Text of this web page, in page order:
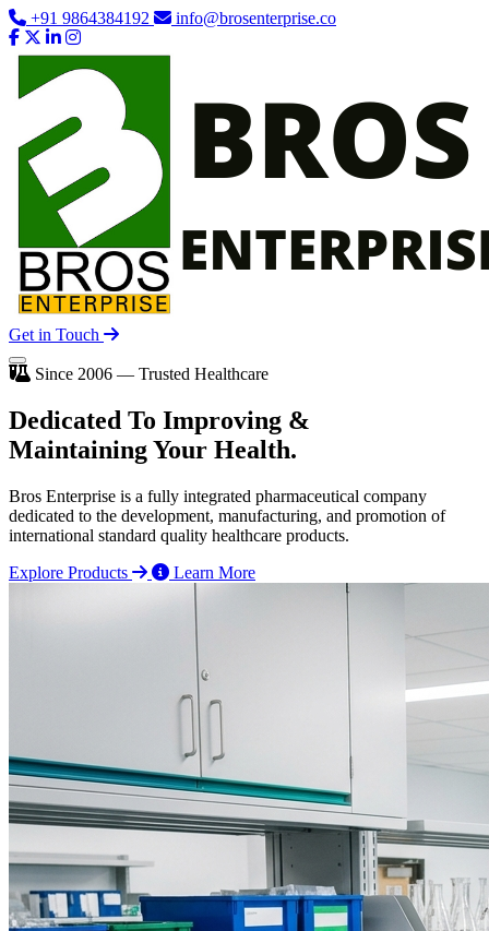
+91 9864384192 info@brosenterprise.co
Get in Touch
Since 2006 — Trusted Healthcare
Dedicated To Improving &
Maintaining Your Health.
Bros Enterprise is a fully integrated pharmaceutical company
dedicated to the development, manufacturing, and promotion of
international standard quality healthcare products.
Explore Products
Learn More